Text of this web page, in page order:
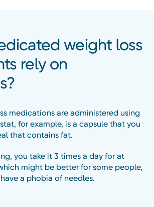
weight loss
rely on
medications are administered using
for example, is a capsule that you
that contains fat.
you take it 3 times a day for at
might be better for some people,
a phobia of needles.